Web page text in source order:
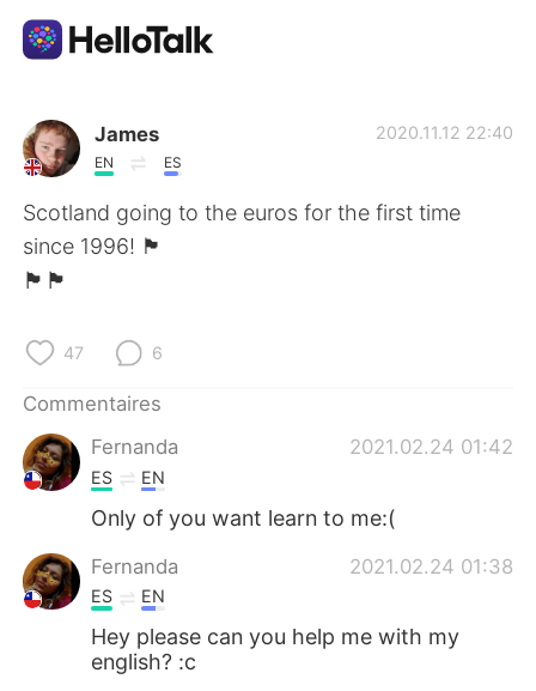
Appli d'échange linguistique
AI Grammar Checker
Français
English
العربية
Русский
Indonesia
James
EN ES
2020.11.12 22:40
Scotland going to the euros for the first time
since 1996! 🏴
󠁧󠁢󠁳󠁣󠁴󠁿🏴󠁧󠁢󠁳󠁣󠁴󠁿🏴󠁧󠁢󠁳󠁣󠁴󠁿
47 6
Commentaires
Fernanda
2021.02.24 01:42
ES EN
Only of you want learn to me:(
Fernanda 2021.02.24 01:38
ES EN
Hey please can you help me with my
english? :c